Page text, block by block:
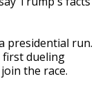
presidential run.
dueling
the race.